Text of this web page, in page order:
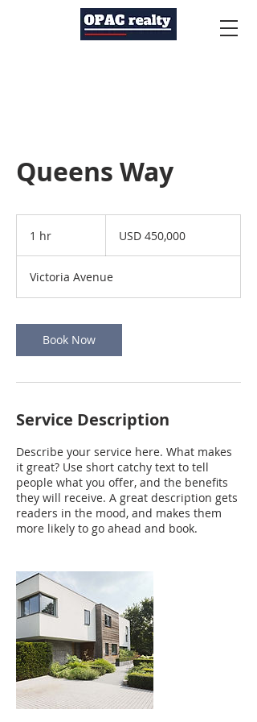
Queens Way
1 hr
dollarsUSD 450,000
Victoria Avenue
Book Now
Service Description
Describe your service here. What makes
it great? Use short catchy text to tell
people what you offer, and the benefits
they will receive. A great description gets
readers in the mood, and makes them
more likely to go ahead and book.